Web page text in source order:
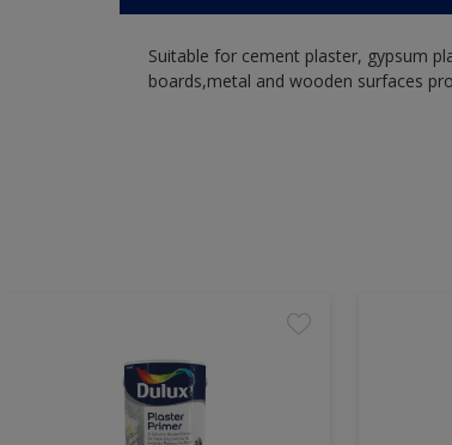
Suitable for cement plaster, gypsum
boards,metal and wooden surfaces